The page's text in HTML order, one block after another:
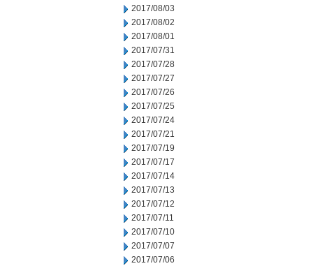
2017/08/03
2017/08/02
2017/08/01
2017/07/31
2017/07/28
2017/07/27
2017/07/26
2017/07/25
2017/07/24
2017/07/21
2017/07/19
2017/07/17
2017/07/14
2017/07/13
2017/07/12
2017/07/11
2017/07/10
2017/07/07
2017/07/06